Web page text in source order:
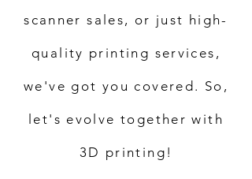
scanner sales, or just high-
quality printing services,
we've got you covered. So,
let's evolve together with
3D printing!